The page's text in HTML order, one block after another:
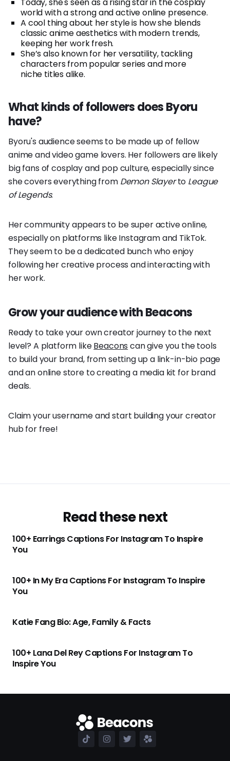
world with a strong and active online presence.
A cool thing about her style is how she blends
classic anime aesthetics with modern trends,
keeping her work fresh.
She’s also known for her versatility, tackling
characters from popular series and more
niche titles alike.
What kinds of followers does Byoru
have?
Byoru's audience seems to be made up of fellow
anime and video game lovers. Her followers are likely
big fans of cosplay and pop culture, especially since
she covers everything from Demon Slayerto League
of Legends.
Her community appears to be super active online,
especially on platforms like Instagram and TikTok.
They seem to be a dedicated bunch who enjoy
following her creative process and interacting with
her work.
Grow your audience with Beacons
Ready to take your own creator journey to the next
level? A platform likeBeacons can give you the tools
to build your brand, from setting up a link-in-bio page
and an online store to creating a media kit for brand
deals.
Claim your username and start building your creator
hub for free!
Read these next
100+ Earrings Captions For Instagram To Inspire
You
100+ In My Era Captions For Instagram To Inspire
You
Katie Fang Bio: Age, Family & Facts
100+ Lana Del Rey Captions For Instagram To
Inspire You